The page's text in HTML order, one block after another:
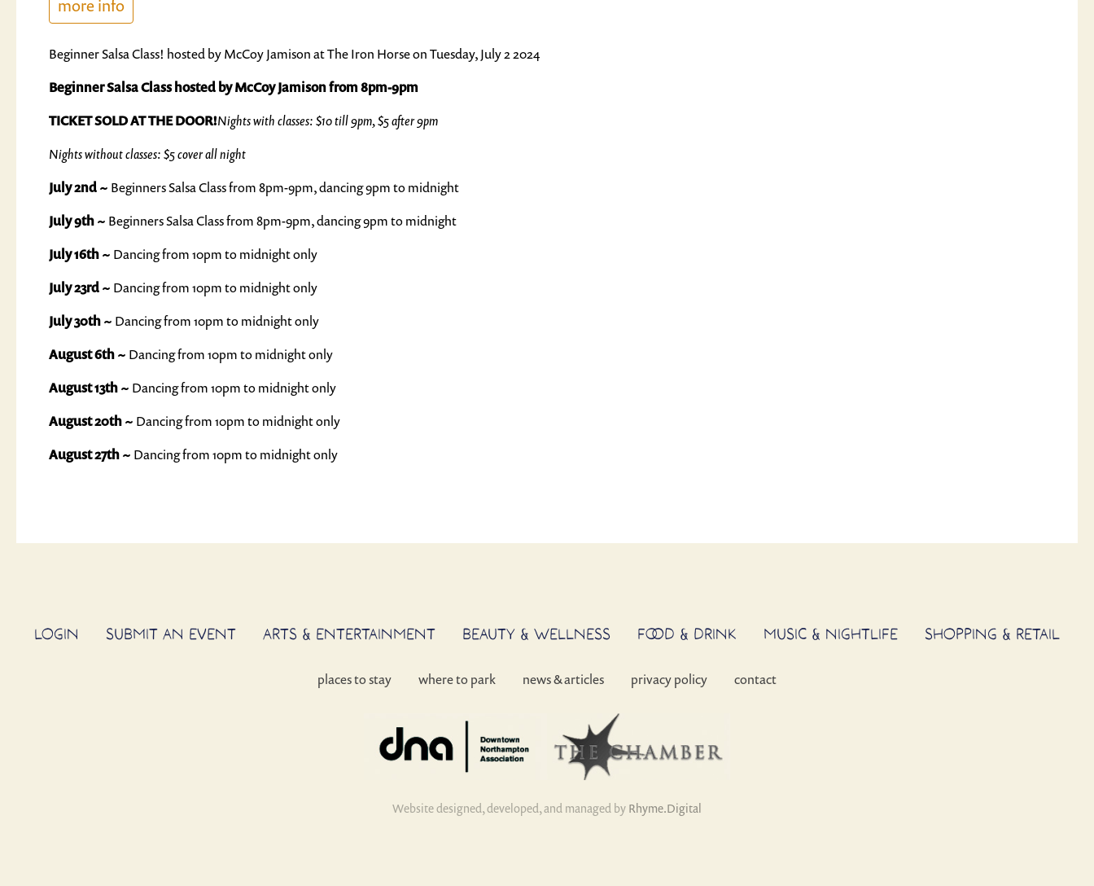
more info
Beginner Salsa Class! hosted by McCoy Jamison at The Iron Horse on Tuesday, July 2 2024
Beginner Salsa Class hosted by McCoy Jamison from 8pm-9pm
TICKET SOLD AT THE DOOR!Nights with classes: $10 till 9pm, $5 after 9pm
Nights without classes: $5 cover all night
July 2nd ~ Beginners Salsa Class from 8pm-9pm, dancing 9pm to midnight
July 9th ~ Beginners Salsa Class from 8pm-9pm, dancing 9pm to midnight
July 16th ~ Dancing from 10pm to midnight only
July 23rd ~ Dancing from 10pm to midnight only
July 30th ~ Dancing from 10pm to midnight only
August 6th ~ Dancing from 10pm to midnight only
August 13th ~ Dancing from 10pm to midnight only
August 20th ~ Dancing from 10pm to midnight only
August 27th ~ Dancing from 10pm to midnight only
LOGIN SUBMIT AN EVENT ARTS & ENTERTAINMENT BEAUTY & WELLNESS FOOD & DRINK MUSIC & NIGHTLIFE SHOPPING & RETAIL
places to stay where to park news & articles privacy policy contact
Website designed, developed, and managed by Rhyme.Digital